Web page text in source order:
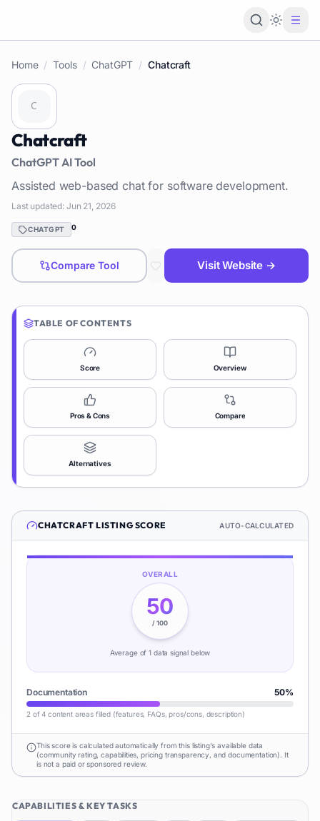
Loading
Home / Tools / ChatGPT / Chatcraft
Chatcraft
ChatGPTAI Tool
Assisted web-based chat for software development.
Last updated: Jun 21, 2026
CHATGPT 0
Compare Tool Visit Website →
TABLE OF CONTENTS
Score Overview
Pros & Cons Compare
Alternatives
CHATCRAFT LISTING SCORE AUTO-CALCULATED
OVERALL
50
/ 100
Average of1data signal below
Documentation 50%
2 of 4 content areas filled (features, FAQs, pros/cons, description)
This score is calculated automatically from this listing's available data
(community rating, capabilities, pricing transparency, and documentation). It
is not a paid or sponsored review.
CAPABILITIES & KEY TASKS